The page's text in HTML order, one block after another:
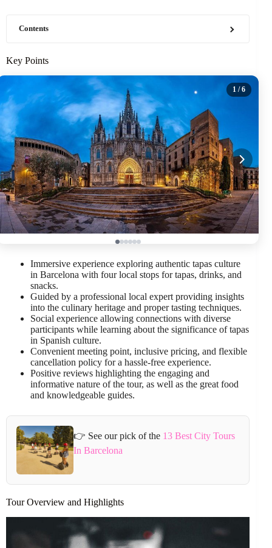
Contents
Key Points
1 / 6
Immersive experience exploring authentic tapas culture
in Barcelona with four local stops for tapas, drinks, and
snacks.
Guided by a professional local expert providing insights
into the culinary heritage and proper tasting techniques.
Social experience allowing connections with diverse
participants while learning about the significance of tapas
in Spanish culture.
Convenient meeting point, inclusive pricing, and flexible
cancellation policy for a hassle-free experience.
Positive reviews highlighting the engaging and
informative nature of the tour, as well as the great food
and knowledgeable guides.
👉 See our pick of the 13 Best City Tours
In Barcelona
Tour Overview and Highlights